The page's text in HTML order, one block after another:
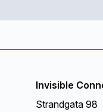
Invisible
Strandgata 98